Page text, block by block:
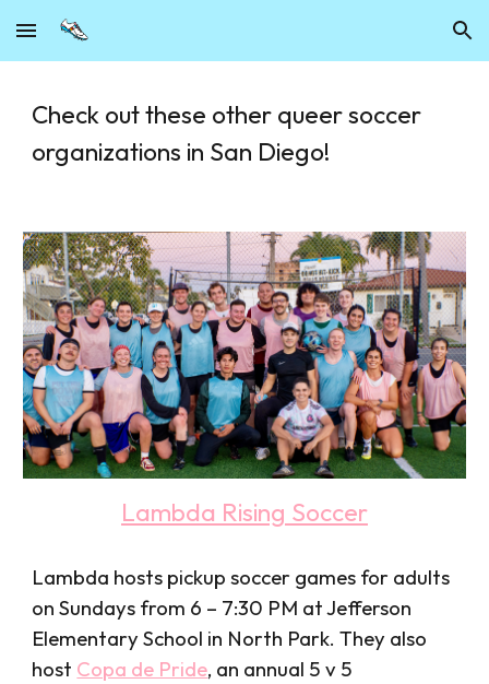
Skip to main content Skip to navigation
Check out these other queer soccer
organizations in San Diego!
Lambda Rising Soccer
Lambda hosts pickup soccer games for adults
on Sundays from 6 – 7:30 PM at Jefferson
Elementary School in North Park. They also
host Copa de Pride, an annual 5 v 5